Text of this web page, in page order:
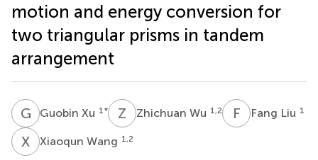
motion and energy conversion for
two triangular prisms in tandem
arrangement
G XGuobin Xu 1 * Z WZhichuan Wu 1,2 F Fang Liu 1
X WXiaoqun Wang 1,2